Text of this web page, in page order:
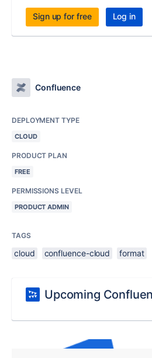
Sign up for free Log in
Confluence
DEPLOYMENT TYPE
CLOUD
PRODUCT PLAN
FREE
PERMISSIONS LEVEL
PRODUCT ADMIN
TAGS
cloud confluence-cloud format
Upcoming